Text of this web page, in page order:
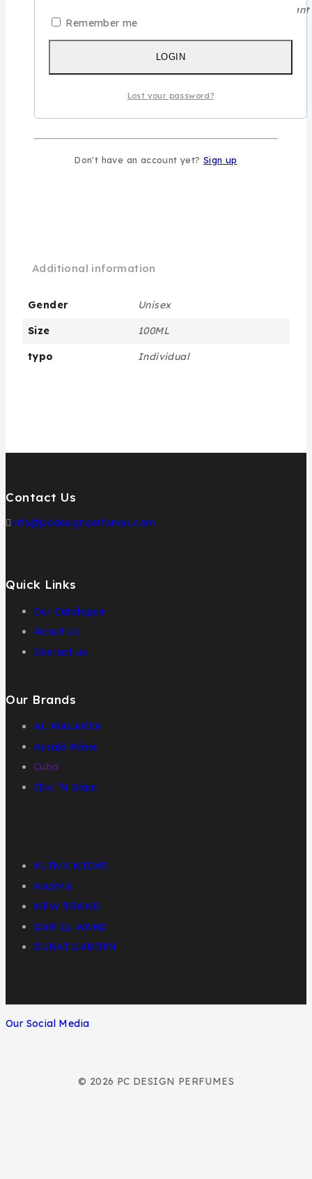
A majestic blend for those who leave a powerful,
SHARE
SKU:
Assala Prime Royal
Additional information
Gender Unisex
Size 100ML
typo Individual
Contact Us
info@pcdesignperfumes.com
Quick Links
Our Catalogue
About Us
Contact us
Our Brands
AL MALAKIA
Assala Prime
Cuba
Chic ‘N Glam
KLINK NICHE
NASMA
NEW BRAND
DAR EL WARD
DUBAI GARDEN
Our Social Media
© 2026 PC DESIGN PERFUMES
Remember me
LOGIN
Lost your password?
Don't have an account yet? Sign up